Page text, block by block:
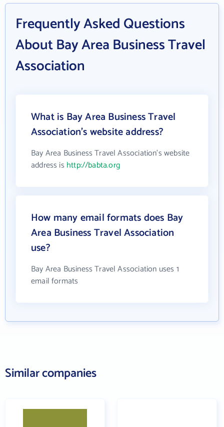
Frequently Asked Questions
About Bay Area Business Travel
Association
What is Bay Area Business Travel
Association's website address?
Bay Area Business Travel Association's website
address is http://babta.org
How many email formats does Bay
Area Business Travel Association
use?
Bay Area Business Travel Association uses 1
email formats
Similar companies